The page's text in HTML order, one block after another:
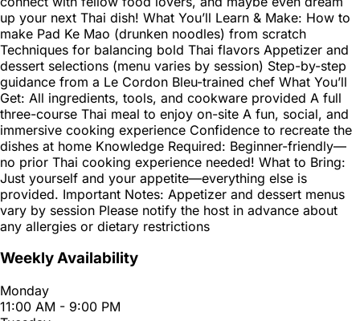
up your next Thai dish! What You’ll Learn & Make: How to
make Pad Ke Mao (drunken noodles) from scratch
Techniques for balancing bold Thai flavors Appetizer and
dessert selections (menu varies by session) Step-by-step
guidance from a Le Cordon Bleu-trained chef What You’ll
Get: All ingredients, tools, and cookware provided A full
three-course Thai meal to enjoy on-site A fun, social, and
immersive cooking experience Confidence to recreate the
dishes at home Knowledge Required: Beginner-friendly—
no prior Thai cooking experience needed! What to Bring:
Just yourself and your appetite—everything else is
provided. Important Notes: Appetizer and dessert menus
vary by session Please notify the host in advance about
any allergies or dietary restrictions
Weekly Availability
Monday
11:00 AM - 9:00 PM